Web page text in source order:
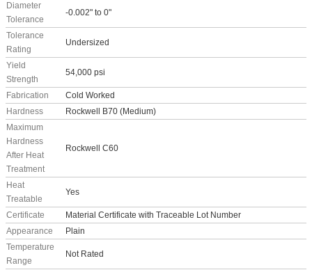
Diameter
Tolerance
-0.002" to 0"
Tolerance
Rating
Undersized
Yield
Strength
54,000 psi
Fabrication
Cold Worked
Hardness
Rockwell B70 (Medium)
Maximum
Hardness
After Heat
Treatment
Rockwell C60
Heat
Treatable
Yes
Certificate
Material Certificate with Traceable Lot Number
Appearance
Plain
Temperature
Range
Not Rated